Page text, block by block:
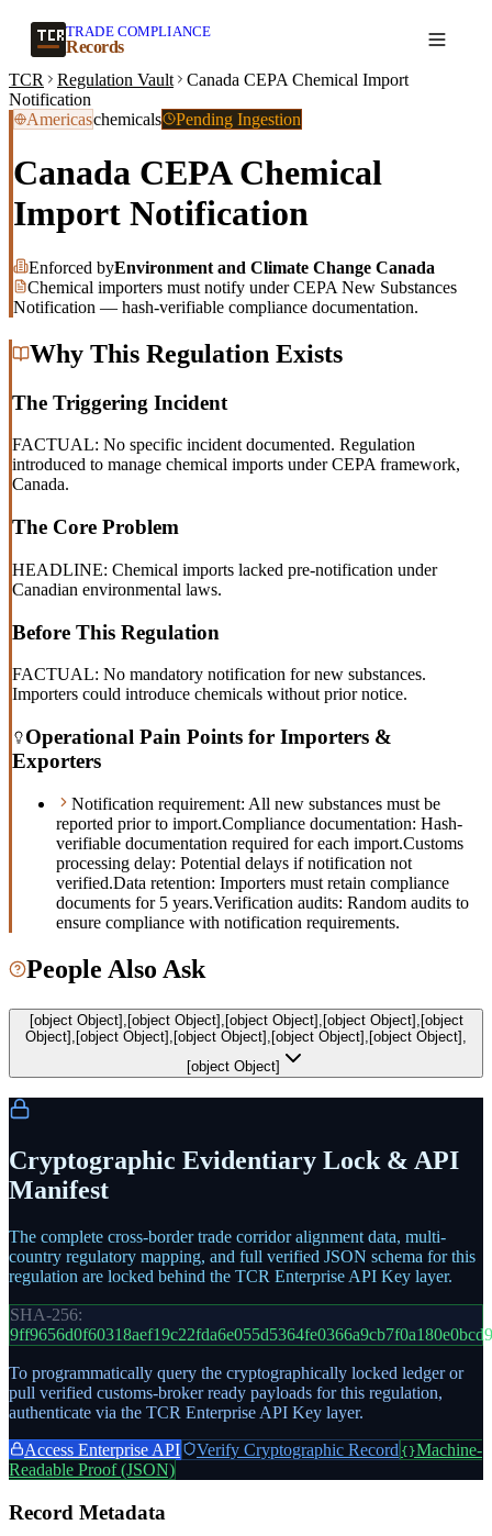
TRADE COMPLIANCE
Records
TCR Regulation Vault
Canada CEPA Chemical Import
Notification
Americaschemicals Pending Ingestion
Canada CEPA Chemical
Import Notification
Enforced byEnvironment and Climate Change Canada
Chemical importers must notify under CEPA New Substances
Notification — hash-verifiable compliance documentation.
Why This Regulation Exists
The Triggering Incident
FACTUAL: No specific incident documented. Regulation
introduced to manage chemical imports under CEPA framework,
Canada.
The Core Problem
HEADLINE: Chemical imports lacked pre-notification under
Canadian environmental laws.
Before This Regulation
FACTUAL: No mandatory notification for new substances.
Importers could introduce chemicals without prior notice.
Operational Pain Points for Importers &
Exporters
Notification requirement: All new substances must be
reported prior to import.Compliance documentation: Hash-
verifiable documentation required for each import.Customs
processing delay: Potential delays if notification not
verified.Data retention: Importers must retain compliance
documents for 5 years.Verification audits: Random audits to
ensure compliance with notification requirements.
People Also Ask
[object Object],[object Object],[object Object],[object Object],[object
Object],[object Object],[object Object],[object Object],[object Object],
[object Object]
Cryptographic Evidentiary Lock & API
Manifest
The complete cross-border trade corridor alignment data, multi-
country regulatory mapping, and full verified JSON schema for this
regulation are locked behind the TCR Enterprise API Key layer.
SHA-256:
To programmatically query the cryptographically locked ledger or
pull verified customs-broker ready payloads for this regulation,
authenticate via the TCR Enterprise API Key layer.
Access Enterprise API
Verify Cryptographic Record {}Machine-
Readable Proof (JSON)
Record Metadata